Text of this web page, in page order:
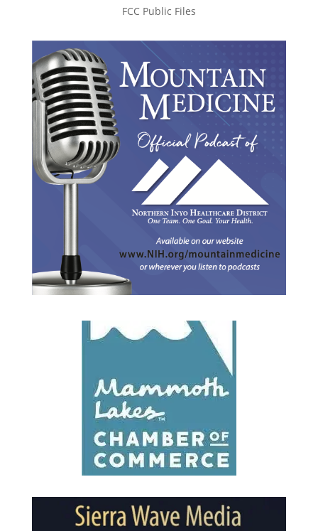
FCC Public Files